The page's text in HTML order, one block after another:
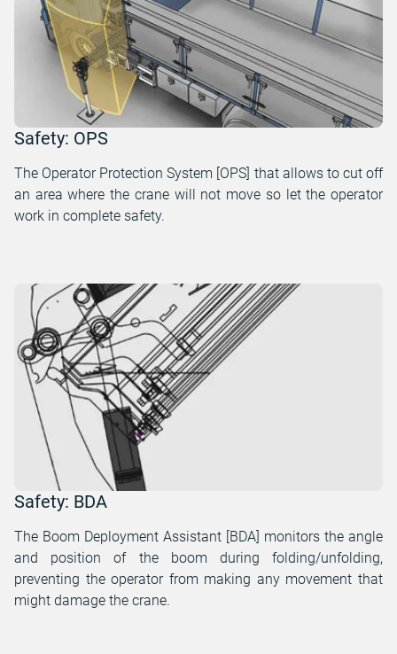
Safety: OPS
The Operator Protection System [OPS] that allows to cut off
an area where the crane will not move so let the operator
work in complete safety.
Safety: BDA
The Boom Deployment Assistant [BDA] monitors the angle
and position of the boom during folding/unfolding,
preventing the operator from making any movement that
might damage the crane.